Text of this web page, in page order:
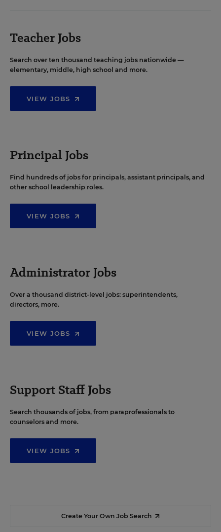
Teacher Jobs
Search over ten thousand teaching jobs nationwide —
elementary, middle, high school and more.
VIEW JOBS
Principal Jobs
Find hundreds of jobs for principals, assistant principals, and
other school leadership roles.
VIEW JOBS
Administrator Jobs
Over a thousand district-level jobs: superintendents,
directors, more.
VIEW JOBS
Support Staff Jobs
Search thousands of jobs, from paraprofessionals to
counselors and more.
VIEW JOBS
Create Your Own Job Search